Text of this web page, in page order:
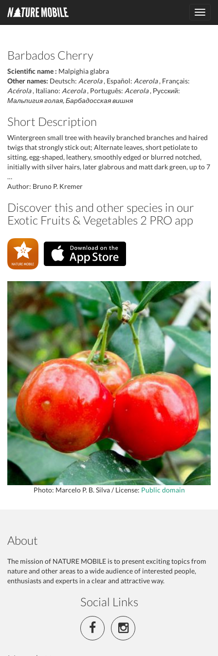
Barbados Cherry
Scientific name : Malpighia glabra
Other names: Deutsch: Acerola, Español: Acerola, Français:
Acérola, Italiano: Acerola, Português: Acerola, Русский:
Мальпигия голая, Барбадосская вишня
Short Description
Wintergreen small tree with heavily branched branches and haired
twigs that strongly stick out; Alternate leaves, short petiolate to
sitting, egg-shaped, leathery, smoothly edged or blurred notched,
initially with silver hairs, later glabrous and matt dark green, up to 7
…
Author: Bruno P. Kremer
Discover this and other species in our
Exotic Fruits & Vegetables 2 PRO app
Photo: Marcelo P. B. Silva / License: Public domain
About
The mission of NATURE MOBILE is to present exciting topics from
nature and other areas to a wide audience of interested people,
enthusiasts and experts in a clear and attractive way.
Social Links